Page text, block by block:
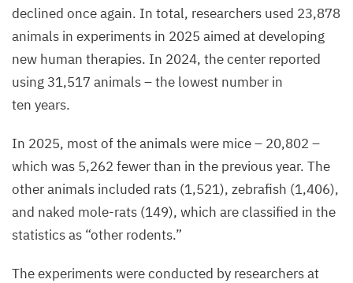
declined once again. In total, researchers used 23,878
animals in experiments in 2025 aimed at developing
new human therapies. In 2024, the center reported
using 31,517 animals – the lowest number in
ten years.
In 2025, most of the animals were mice – 20,802 –
which was 5,262 fewer than in the previous year. The
other animals included rats (1,521), zebrafish (1,406),
and naked mole-rats (149), which are classified in the
statistics as “other rodents.”
The experiments were conducted by researchers at